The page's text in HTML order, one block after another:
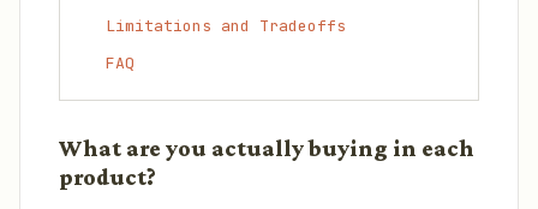
Limitations and Tradeoffs
FAQ
What are you actually buying in each
product?